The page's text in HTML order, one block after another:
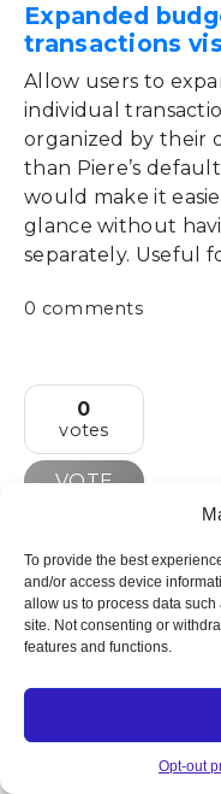
To provide the best
and/or access device
allow us to process data
site. Not consenting or
features and functions.
Opt-out
Expanded
transactions
Allow users to
individual
organized by their
than Piere’s
would make it
glance without
separately. Useful
0 comments
0
votes
VOTE
categories
Allow users to
dragging and
more intuitive way
compared to the
especially useful